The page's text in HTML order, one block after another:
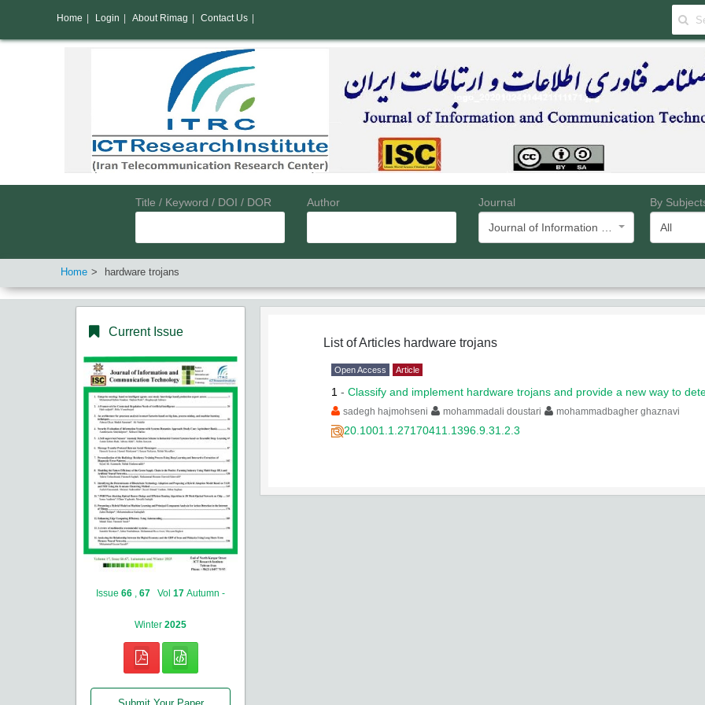
Title / Keyword / DOI / DOR Author
Journal
By
All
Home hardware trojans
Current Issue
Issue 66 67 Vol 17 Autumn -
Winter 2025
List of Articles hardware trojans
Open Access Article
1 - Classify and implement hardware trojans and provide a new way to
sadegh hajmohseni mohammadali doustari mohammadbagher ghaznavi
20.1001.1.27170411.1396.9.31.2.3
Home Login About Rimag Contact Us